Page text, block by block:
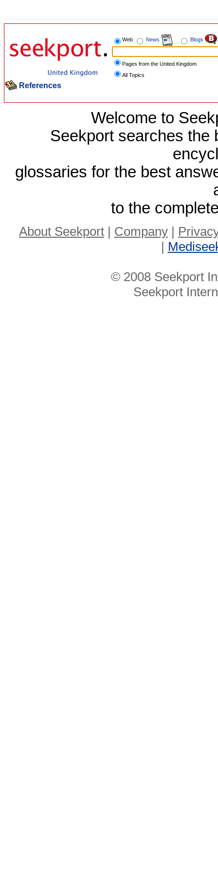
Web News Blogs
Pages from the United Kingdom
All Topics
References
Welcome to
Seekport searches the
glossaries for the best
to the
About Seekport | Company |
|
© 2008 Seekport
Seekport